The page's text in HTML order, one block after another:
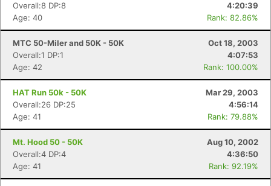
Overall:8 DP:8
4:20:39
Age: 40
Rank: 82.86%
MTC 50-Miler and 50K - 50K
Oct 18, 2003
Overall:1 DP:1
4:07:53
Age: 42
Rank: 100.00%
HAT Run 50k - 50K
Mar 29, 2003
Overall:26 DP:25
4:56:14
Age: 41
Rank: 79.88%
Mt. Hood 50 - 50K
Aug 10, 2002
Overall:4 DP:4
4:36:50
Age: 41
Rank: 92.19%